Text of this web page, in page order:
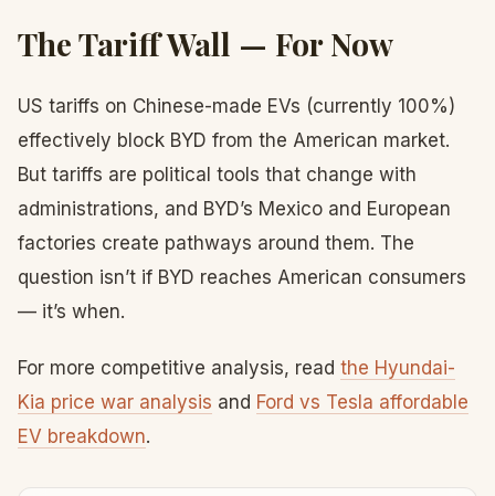
The Tariff Wall — For Now
US tariffs on Chinese-made EVs (currently 100%)
effectively block BYD from the American market.
But tariffs are political tools that change with
administrations, and BYD’s Mexico and European
factories create pathways around them. The
question isn’t if BYD reaches American consumers
— it’s when.
For more competitive analysis, read the Hyundai-
Kia price war analysis and Ford vs Tesla affordable
EV breakdown.